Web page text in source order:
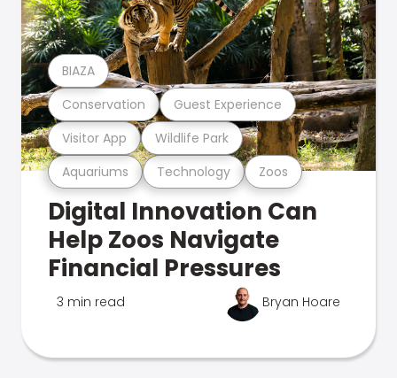
Aquariums Technology Zoos
Visitor App Wildlife Park
Conservation Guest Experience
BIAZA
Digital Innovation Can
Help Zoos Navigate
Financial Pressures
3 min read Bryan Hoare